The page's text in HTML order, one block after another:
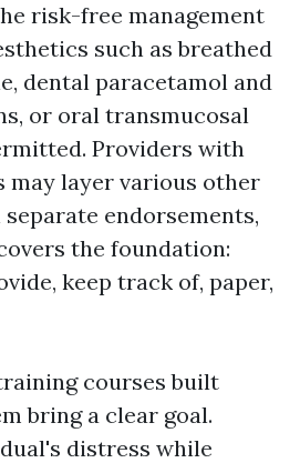
risk-free management
such as breathed
dental paracetamol and
or oral transmucosal
Providers with
may layer various other
endorsements,
the foundation:
keep track of, paper,
courses built
bring a clear goal.
distress while